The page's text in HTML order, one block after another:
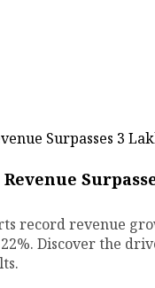
record revenue
Discover the